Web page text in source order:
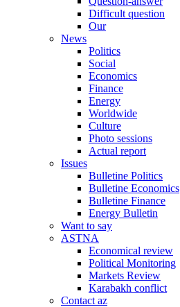
Difficult question
Our
News
Politics
Social
Economics
Finance
Energy
Worldwide
Culture
Photo sessions
Actual report
Issues
Bulletine Politics
Bulletine Economics
Bulletine Finance
Energy Bulletin
Want to say
ASTNA
Economical review
Political Monitoring
Markets Review
Karabakh conflict
Contact az